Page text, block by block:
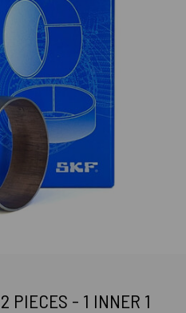
PIECES - 1 INNER 1